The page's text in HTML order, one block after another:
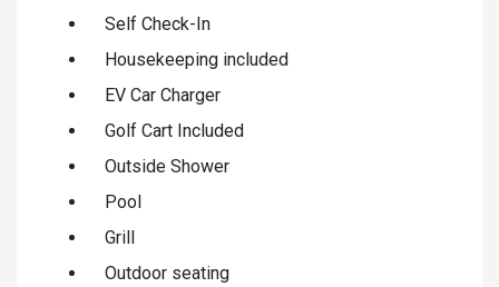
Self Check-In
Housekeeping included
EV Car Charger
Golf Cart Included
Outside Shower
Pool
Grill
Outdoor seating